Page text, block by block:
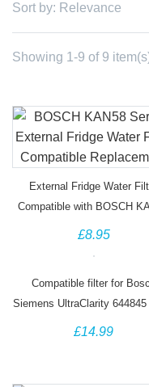
Sort by: Relevance
Showing 1-9 of 9
External Fridge Water
Compatible with BOSCH
Series Fridges
£8.95
Compatible filter for
Siemens UltraClarity 644845
filter
£14.99